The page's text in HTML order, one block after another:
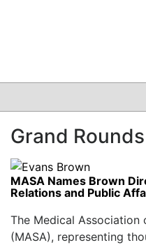
CLINICAL
GRAND ROUNDS
PODCAST
Grand Rounds
MASA Names Brown
Relations and Public
The Medical
(MASA), representing